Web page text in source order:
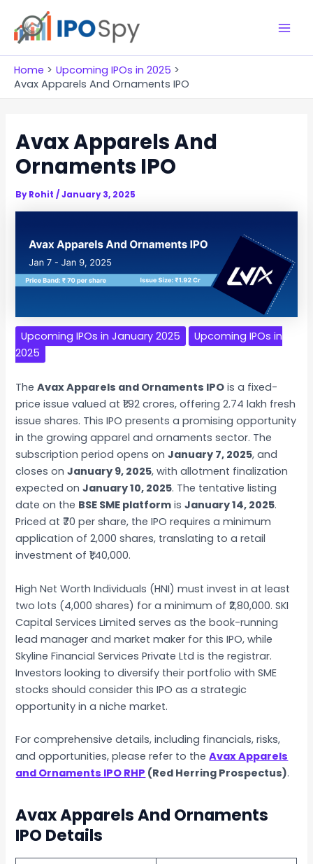
content
n
Home
Upcoming IPOs in 2025
Avax Apparels And Ornaments IPO
Avax Apparels And
Ornaments IPO
ByRohit/January 3, 2025
Upcoming IPOs in January 2025
Upcoming IPOs in
2025
TheAvax Apparels and Ornaments IPO is a fixed-
price issue valued at ₹1.92 crores, offering 2.74 lakh fresh
issue shares. This IPO presents a promising opportunity
in the growing apparel and ornaments sector. The
subscription period opens onJanuary 7, 2025, and
closes onJanuary 9, 2025, with allotment finalization
expected onJanuary 10, 2025. The tentative listing
date on the BSE SME platform isJanuary 14, 2025.
Priced at ₹70 per share, the IPO requires a minimum
application of 2,000 shares, translating to a retail
investment of ₹1,40,000.
High Net Worth Individuals (HNI) must invest in at least
two lots (4,000 shares) for a minimum of ₹2,80,000. SKI
Capital Services Limited serves as the book-running
lead manager and market maker for this IPO, while
Skyline Financial Services Private Ltd is the registrar.
Investors looking to diversify their portfolio with SME
stocks should consider this IPO as a strategic
opportunity in a niche market.
For comprehensive details, including financials, risks,
and opportunities, please refer to theAvax Apparels
and Ornaments IPO RHP (Red Herring Prospectus).
Avax Apparels And Ornaments
IPO Details